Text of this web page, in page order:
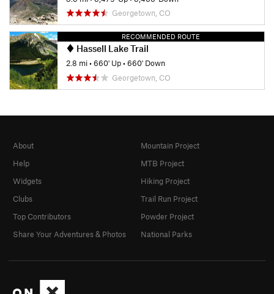
Georgetown, CO
RECOMMENDED ROUTE
Hassell Lake Trail
2.8 mi•660' Up•660' Down
Georgetown, CO
About
Help
Widgets
Clubs
Top Contributors
Share Your Adventures & Photos
Mountain Project
MTB Project
Hiking Project
Trail Run Project
Powder Project
National Parks